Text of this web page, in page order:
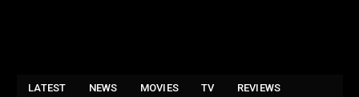
LATEST NEWS MOVIES TV REVIEWS